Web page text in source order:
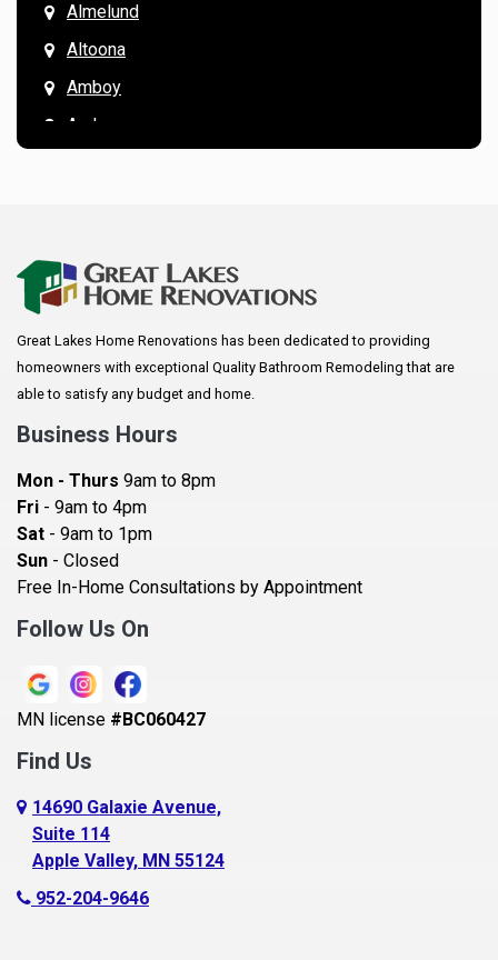
Almelund
Altoona
Amboy
Andover
Arkansaw
Augusta
Baldwin
Bay City
Becker
Beldenville
Belle Plaine
Bethel
Blaine
Bloomington
Blue Earth
Boyceville
Braham
Great Lakes Home Renovations has been dedicated to providing
homeowners with exceptional Quality Bathroom Remodeling that are
able to satisfy any budget and home.
Business Hours
Mon - Thurs 9am to 8pm
Fri - 9am to 4pm
Sat - 9am to 1pm
Sun - Closed
Free In-Home Consultations by Appointment
Follow Us On
MN license #BC060427
Find Us
14690 Galaxie Avenue,
Suite 114
Apple Valley, MN 55124
952-204-9646